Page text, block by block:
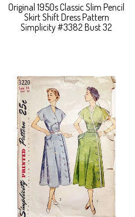
Original 1950s Classic Slim Pencil
Skirt Shift Dress Pattern
Simplicity #3382 Bust 32